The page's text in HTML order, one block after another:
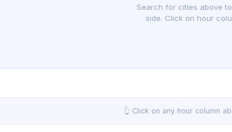
Search for cities above
side. Click on hour
👆 Click on any hour column